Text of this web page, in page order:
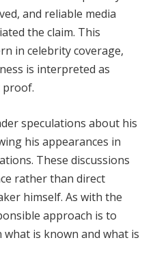
and reliable media
the claim. This
in celebrity coverage,
is interpreted as
proof.
speculations about his
his appearances in
These discussions
rather than direct
himself. As with the
approach is to
is known and what is